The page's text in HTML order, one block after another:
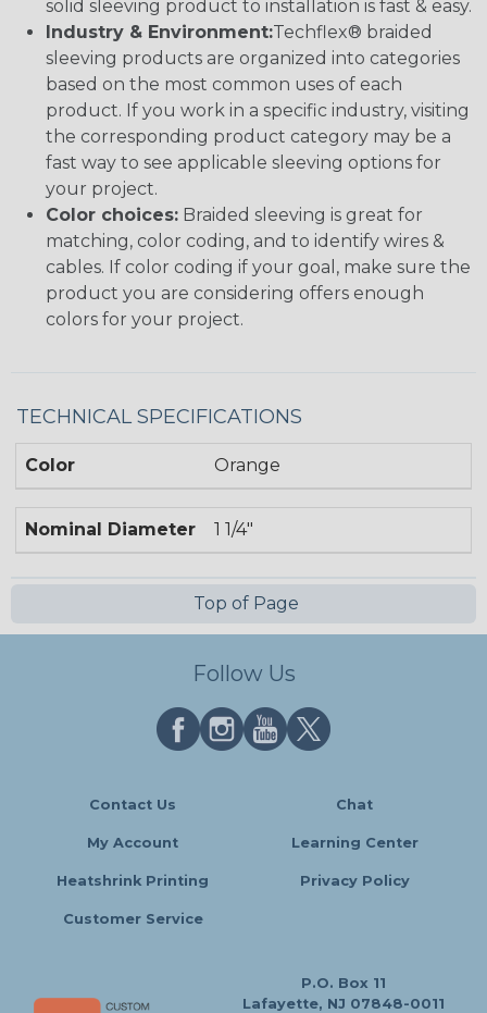
solid sleeving product to installation is fast & easy.
Industry & Environment:Techflex® braided
sleeving products are organized into categories
based on the most common uses of each
product. If you work in a specific industry, visiting
the corresponding product category may be a
fast way to see applicable sleeving options for
your project.
Color choices: Braided sleeving is great for
matching, color coding, and to identify wires &
cables. If color coding if your goal, make sure the
product you are considering offers enough
colors for your project.
TECHNICAL SPECIFICATIONS
Color Orange
Nominal Diameter 1 1/4"
Top of Page
Follow Us
Contact Us Chat
My Account Learning Center
Heatshrink Printing Privacy Policy
Customer Service
P.O. Box 11
Lafayette, NJ 07848-0011